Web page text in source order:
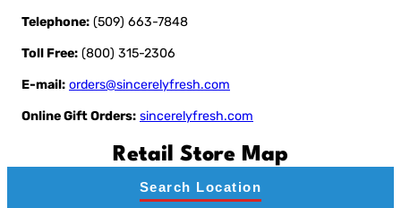
Telephone: (509) 663-7848
Toll Free: (800) 315-2306
E-mail: orders@sincerelyfresh.com
Online Gift Orders: sincerelyfresh.com
Retail Store Map
Search Location